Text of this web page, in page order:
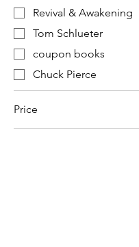
Revival & Awakening
Tom Schlueter
coupon books
Chuck Pierce
Price